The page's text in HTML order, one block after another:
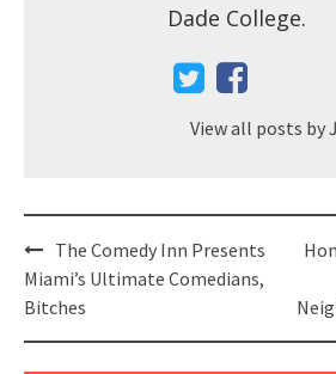
Dade College.
View all posts by
Post
navigation
The Comedy Inn Presents
Miami’s Ultimate Comedians,
Bitches